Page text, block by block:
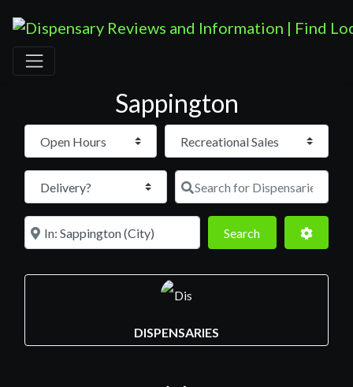
Sappington
Open Hours
Search for
Near SearchSearch
DISPENSARIES